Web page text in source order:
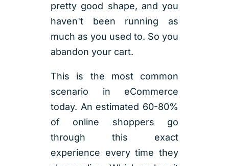
pretty good shape, and you
haven't been running as
much as you used to. So you
abandon your cart.
This is the most common
scenario in eCommerce
today. An estimated 60-80%
of online shoppers go
through this exact
experience every time they